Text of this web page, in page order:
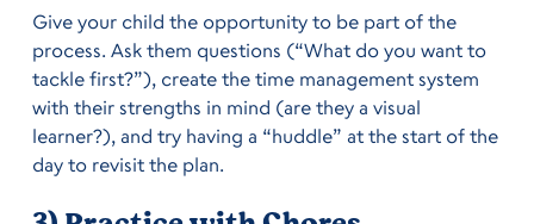
Give your child the opportunity to be part of the
process. Ask them questions (“What do you want to
tackle first?”), create the time management system
with their strengths in mind (are they a visual
learner?), and try having a “huddle” at the start of the
day to revisit the plan.